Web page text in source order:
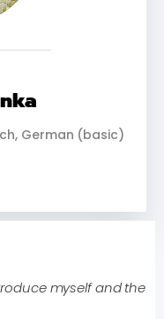
German (basic)
myself and the